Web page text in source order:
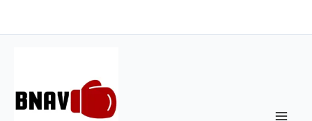
to